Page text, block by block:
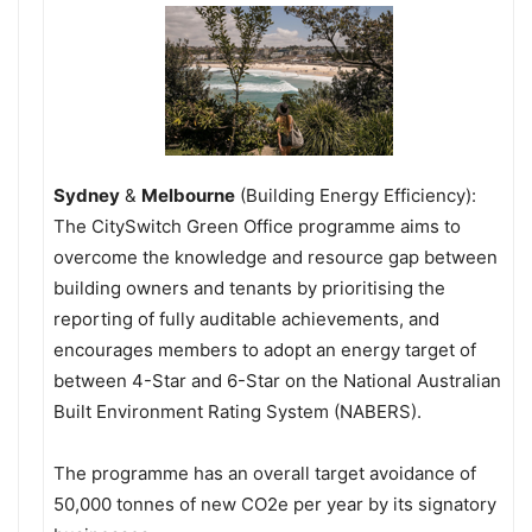
Sydney & Melbourne (Building Energy Efficiency):
The CitySwitch Green Office programme aims to
overcome the knowledge and resource gap between
building owners and tenants by prioritising the
reporting of fully auditable achievements, and
encourages members to adopt an energy target of
between 4-Star and 6-Star on the National Australian
Built Environment Rating System (NABERS).
The programme has an overall target avoidance of
50,000 tonnes of new CO2e per year by its signatory